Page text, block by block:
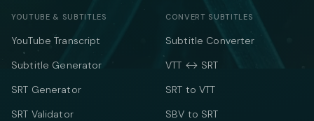
YOUTUBE & SUBTITLES
YouTube Transcript
Subtitle Generator
SRT Generator
SRT Validator
CONVERT SUBTITLES
Subtitle Converter
VTT ↔ SRT
SRT to VTT
SBV to SRT